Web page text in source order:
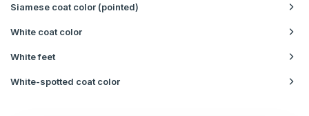
Siamese coat color (pointed)
White coat color
White feet
White-spotted coat color